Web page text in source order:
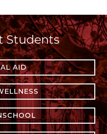
Students
AID